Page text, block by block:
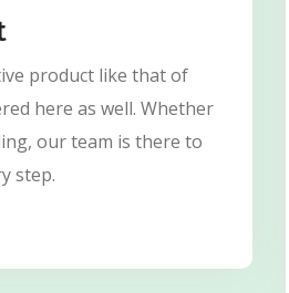
product like that of
here as well. Whether
our team is there to
step.